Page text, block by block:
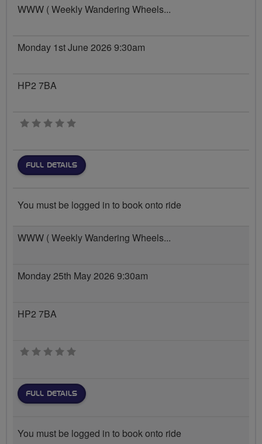
WWW ( Weekly Wandering Wheels...
Monday 1st June 2026 9:30am
HP2 7BA
0 stars
FULL DETAILS
You must be logged in to book onto ride
WWW ( Weekly Wandering Wheels...
Monday 25th May 2026 9:30am
HP2 7BA
0 stars
FULL DETAILS
You must be logged in to book onto ride